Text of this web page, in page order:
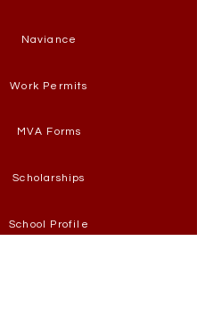
Naviance
Work Permits
MVA Forms
Scholarships
School Profile